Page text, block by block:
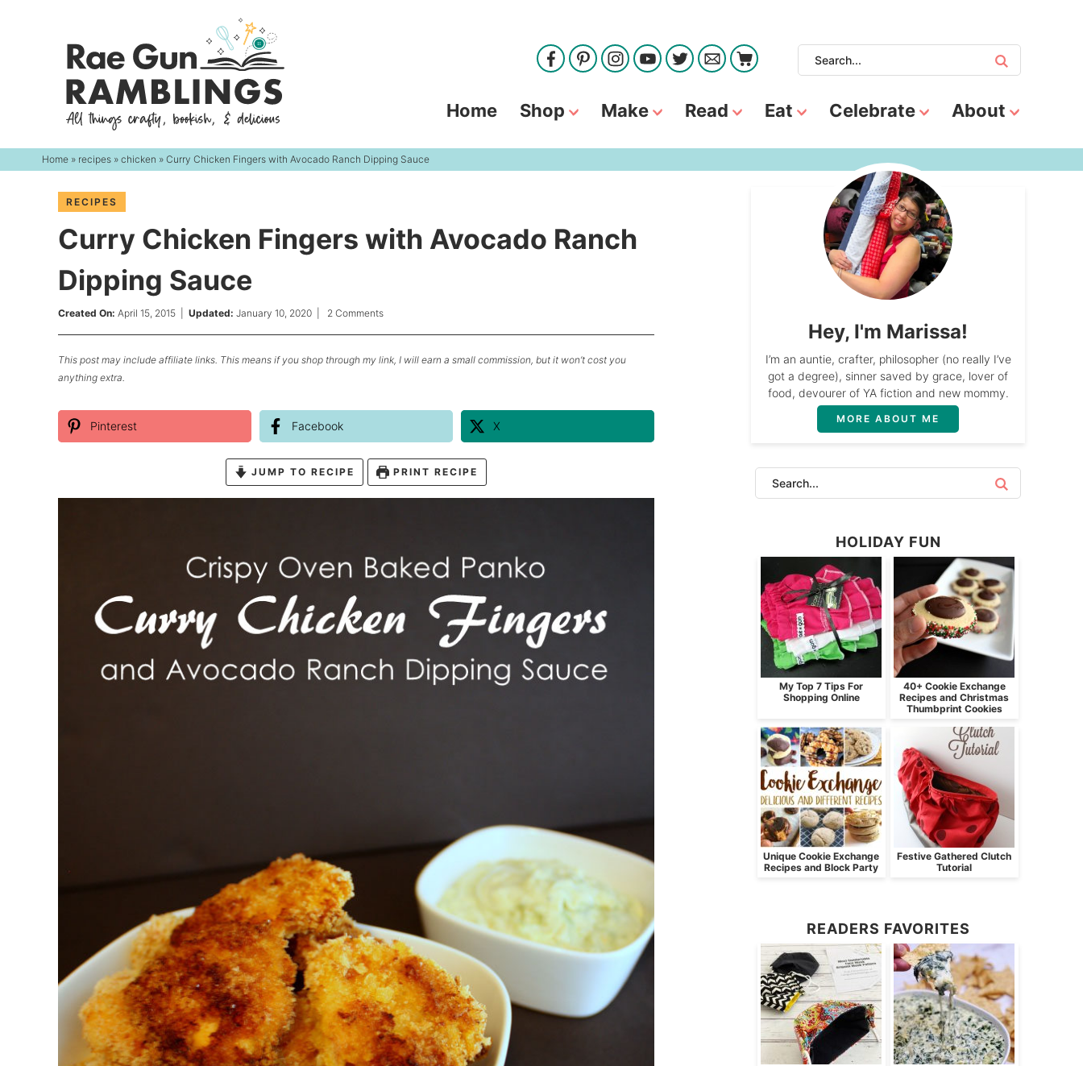
navigation
Home Shop Make Read Eat Celebrate About
Home » recipes » chicken » Curry Chicken Fingers with Avocado Ranch Dipping Sauce
RECIPES
Curry Chicken Fingers with Avocado Ranch
Dipping Sauce
Created On: April 15, 2015 Updated: January 10, 2020 2 Comments
This post may include affiliate links. This means if you shop through my link, I will earn a small commission, but it won’t cost you
anything extra.
Pinterest Facebook X
JUMP TO RECIPE PRINT RECIPE
Hey, I'm Marissa!
I’m an auntie, crafter, philosopher (no really I’ve
got a degree), sinner saved by grace, lover of
food, devourer of YA fiction and new mommy.
MORE ABOUT ME
HOLIDAY FUN
My Top 7 Tips For
Shopping Online
40+ Cookie Exchange
Recipes and Christmas
Thumbprint Cookies
Unique Cookie Exchange
Recipes and Block Party
Festive Gathered Clutch
Tutorial
READERS FAVORITES